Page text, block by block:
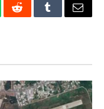
RedditTumblrEmail